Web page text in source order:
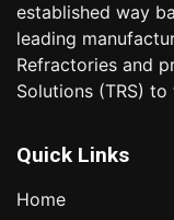
established way
leading
Refractories and
Solutions (TRS)
Quick Links
Home